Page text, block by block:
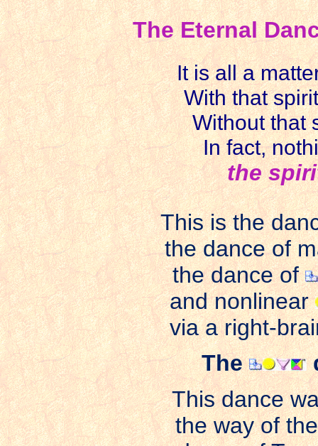
The Eternal
It is all a
With that
Without that
In fact,
the
This is the
the dance of
the dance of
and nonlinear
via a right-
The
This dance
the way of